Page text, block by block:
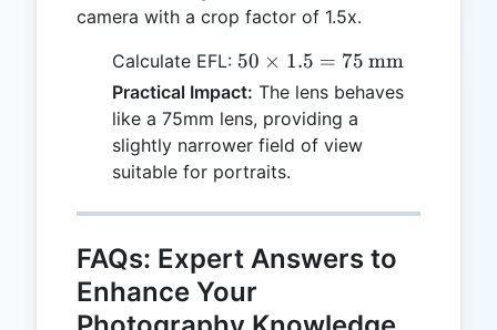
camera with a crop factor of 1.5x.
Calculate EFL: 50 \times
1.5 = 75 \,
\text{mm}
50 × 1.5 = 75 mm
Practical Impact: The lens behaves
like a 75mm lens, providing a
slightly narrower field of view
suitable for portraits.
FAQs: Expert Answers to
Enhance Your